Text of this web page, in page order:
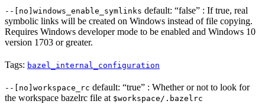
--[no]windows_enable_symlinks default: “false” : If true, real
symbolic links will be created on Windows instead of file copying.
Requires Windows developer mode to be enabled and Windows 10
version 1703 or greater.
Tags: bazel_internal_configuration
--[no]workspace_rc default: “true” : Whether or not to look for
the workspace bazelrc file at $workspace/.bazelrc